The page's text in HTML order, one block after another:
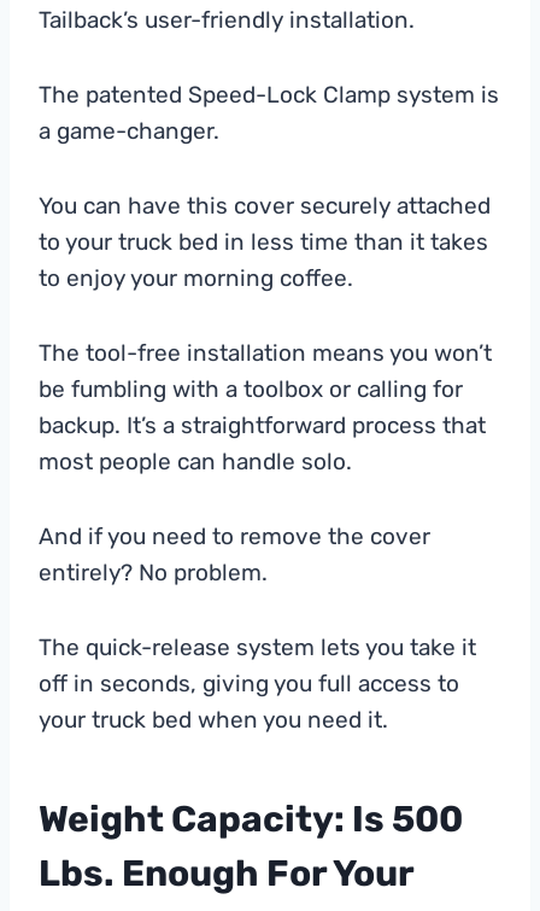
Tailback’s user-friendly installation.
The patented Speed-Lock Clamp system is
a game-changer.
You can have this cover securely attached
to your truck bed in less time than it takes
to enjoy your morning coffee.
The tool-free installation means you won’t
be fumbling with a toolbox or calling for
backup. It’s a straightforward process that
most people can handle solo.
And if you need to remove the cover
entirely? No problem.
The quick-release system lets you take it
off in seconds, giving you full access to
your truck bed when you need it.
Weight Capacity: Is 500
Lbs. Enough For Your